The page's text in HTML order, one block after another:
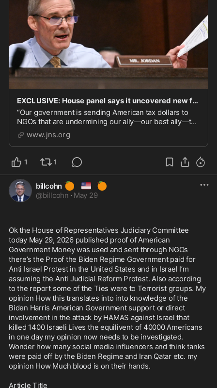
EXCLUSIVE: House panel says it uncovered new funding links between Biden admin and anti-Netanya
“Our government is sending American tax dollars to
NGOs that are undermining our ally—our best ally—the
State of Israel,” Jim Jordan, chair of the House
Judiciary Committee, told JNS.
www.jns.org
1 1
billcohn 🍊 🇺🇸 🍊
@billcohn · May 29
Ok the House of Representatives Judiciary Committee
today May 29, 2026 published proof of American
Government Money was used and sent through NGOs
there’s the Proof the Biden Regime Government paid for
Anti Israel Protest in the United States and in Israel I’m
assuming the Anti Judicial Reform Protest. Also according
to the report some of the Ties were to Terrorist groups. My
opinion How this translates into into knowledge of the
Biden Harris American Government support or direct
involvement in the attack by HAMAS against Israel that
killed 1400 Israeli Lives the equilivent of 40000 Americans
in one day my opinion now needs to be investigated.
Wonder how many social media influencers and think tanks
were paid off by the Biden Regime and Iran Qatar etc. my
opinion How Much blood is on their hands.
Article Title